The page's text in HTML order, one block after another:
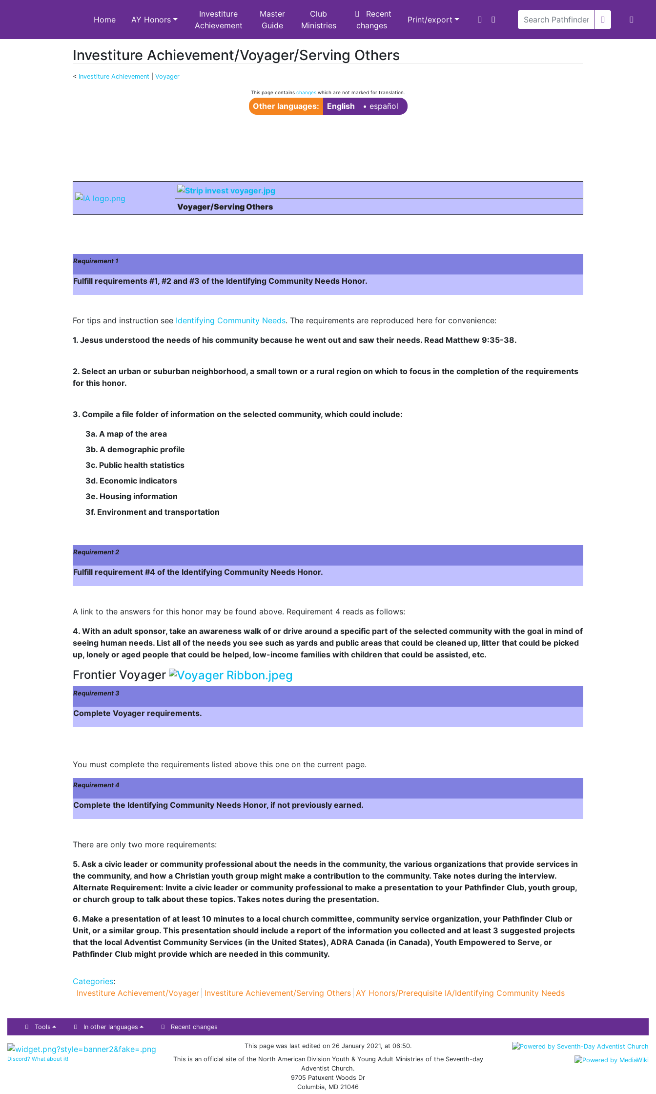
Home AY Honors
Investiture
Achievement
Master
Guide
Club
Ministries
Recent
changes
Print/export
Investiture Achievement/Voyager/Serving Others
< Investiture Achievement Voyager
This page contains changes which are not marked for translation.
Other languages: English • ‎ español
Voyager/Serving Others
Requirement 1
Fulfill requirements #1, #2 and #3 of the Identifying Community Needs Honor.
For tips and instruction see Identifying Community Needs. The requirements are reproduced here for convenience:
1. Jesus understood the needs of his community because he went out and saw their needs. Read Matthew 9:35-38.
2. Select an urban or suburban neighborhood, a small town or a rural region on which to focus in the completion of the requirements
for this honor.
3. Compile a file folder of information on the selected community, which could include:
3a. A map of the area
3b. A demographic profile
3c. Public health statistics
3d. Economic indicators
3e. Housing information
3f. Environment and transportation
Requirement 2
Fulfill requirement #4 of the Identifying Community Needs Honor.
A link to the answers for this honor may be found above. Requirement 4 reads as follows:
4. With an adult sponsor, take an awareness walk of or drive around a specific part of the selected community with the goal in mind of
seeing human needs. List all of the needs you see such as yards and public areas that could be cleaned up, litter that could be picked
up, lonely or aged people that could be helped, low-income families with children that could be assisted, etc.
Frontier Voyager
Requirement 3
Complete Voyager requirements.
You must complete the requirements listed above this one on the current page.
Requirement 4
Complete the Identifying Community Needs Honor, if not previously earned.
There are only two more requirements:
5. Ask a civic leader or community professional about the needs in the community, the various organizations that provide services in
the community, and how a Christian youth group might make a contribution to the community. Take notes during the interview.
Alternate Requirement: Invite a civic leader or community professional to make a presentation to your Pathfinder Club, youth group,
or church group to talk about these topics. Takes notes during the presentation.
6. Make a presentation of at least 10 minutes to a local church committee, community service organization, your Pathfinder Club or
Unit, or a similar group. This presentation should include a report of the information you collected and at least 3 suggested projects
that the local Adventist Community Services (in the United States), ADRA Canada (in Canada), Youth Empowered to Serve, or
Pathfinder Club might provide which are needed in this community.
Categories:
Investiture Achievement/Voyager Investiture Achievement/Serving Others AY Honors/Prerequisite IA/Identifying Community Needs
Tools In other languages Recent changes
Discord? What about it!
This page was last edited on 26 January 2021, at 06:50.
This is an official site of the North American Division Youth & Young Adult Ministries of the Seventh-day
Adventist Church.
9705 Patuxent Woods Dr
Columbia, MD 21046